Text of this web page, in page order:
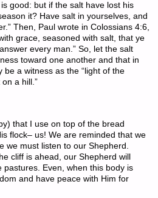
good: but if the salt have lost his
it? Have salt in yourselves, and
Then, Paul wrote in Colossians 4:6,
grace, seasoned with salt, that ye
every man.” So, let the salt
toward one another and that in
a witness as the “light of the
a hill.”
that I use on top of the bread
flock– us! We are reminded that we
we must listen to our Shepherd.
cliff is ahead, our Shepherd will
pastures. Even, when this body is
and have peace with Him for